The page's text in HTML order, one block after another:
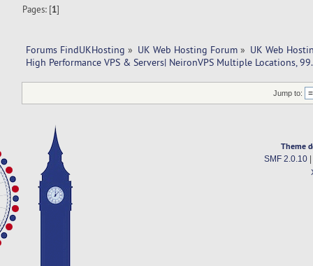
Pages: [1]
Forums FindUKHosting » UK Web Hosting Forum » UK Web
High Performance VPS & Servers| NeironVPS Multiple Locations,
Jump to:
Theme
SMF 2.0.10|